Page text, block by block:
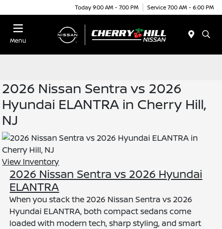
Today 9:00 AM - 7:00 PM Service 7:00 AM - 6:00 PM
Menu
2026 Nissan Sentra vs 2026
Hyundai ELANTRA in Cherry Hill,
NJ
View Inventory
2026 Nissan Sentra vs 2026 Hyundai
ELANTRA
When you stack the 2026 Nissan Sentra vs 2026
Hyundai ELANTRA, both compact sedans come
loaded with modern tech, sharp styling, and smart